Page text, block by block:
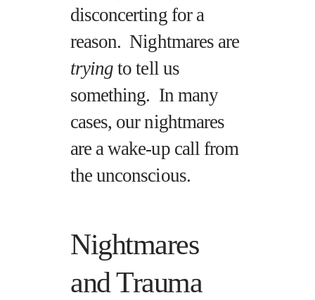
disconcerting for a
reason. Nightmares are
tryingto tell us
something. In many
cases, our nightmares
are a wake-up call from
the unconscious.
Nightmares
and Trauma